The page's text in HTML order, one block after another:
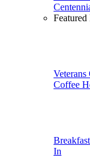
Featured
Coffee
In